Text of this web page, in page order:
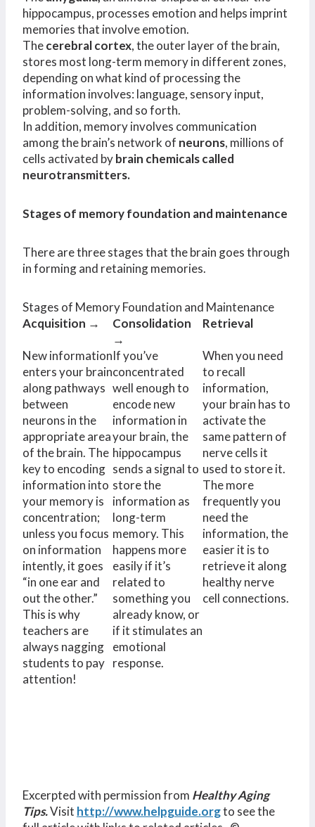
hippocampus, processes emotion and helps imprint
memories that involve emotion.
Thecerebral cortex, the outer layer of the brain,
stores most long-term memory in different zones,
depending on what kind of processing the
information involves: language, sensory input,
problem-solving, and so forth.
In addition, memory involves communication
among the brain’s network of neurons, millions of
cells activated bybrain chemicals called
neurotransmitters.
Stages of memory foundation and maintenance
There are three stages that the brain goes through
in forming and retaining memories.
Stages of Memory Foundation and Maintenance
Acquisition →
Consolidation
→
Retrieval
New information
enters your brain
along pathways
between
neurons in the
appropriate area
of the brain. The
key to encoding
information into
your memory is
concentration;
unless you focus
on information
intently, it goes
“in one ear and
out the other.”
This is why
teachers are
always nagging
students to pay
attention!
If you’ve
concentrated
well enough to
encode new
information in
your brain, the
hippocampus
sends a signal to
store the
information as
long-term
memory. This
happens more
easily if it’s
related to
something you
already know, or
if it stimulates an
emotional
response.
When you need
to recall
information,
your brain has to
activate the
same pattern of
nerve cells it
used to store it.
The more
frequently you
need the
information, the
easier it is to
retrieve it along
healthy nerve
cell connections.
Excerpted with permission from Healthy Aging
Tips.Visit http://www.helpguide.orgto see the